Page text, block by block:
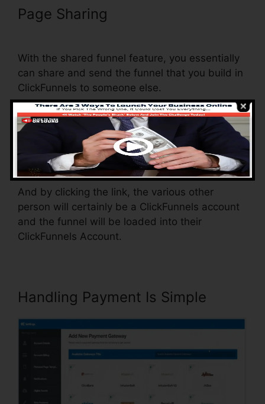
Page Sharing
With the shared funnel feature, you essentially
can share and send the funnel that you build in
ClickFunnels to someone else.
Is it an amazing function where you can
replicate the entire funnel (all the actions) by
sending a one-of-a-kind share funnel link to
somebody else.
And by clicking the link, the various other
person will certainly be a ClickFunnels account
and the funnel will be loaded into their
ClickFunnels Account.
Handling Payment Is Simple